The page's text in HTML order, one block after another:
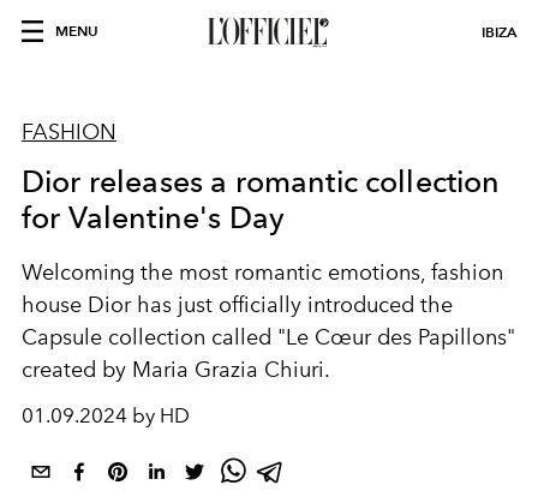
MENU IBIZA
FASHION
Dior releases a romantic collection
for Valentine's Day
Welcoming the most romantic emotions, fashion
house Dior has just officially introduced the
Capsule collection called "Le Cœur des Papillons"
created by Maria Grazia Chiuri.
01.09.2024 by HD